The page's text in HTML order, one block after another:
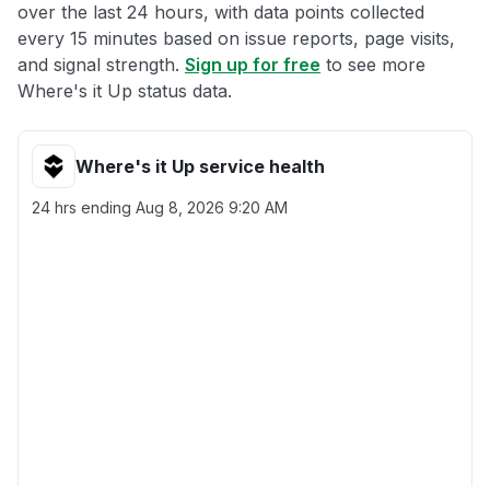
over the last 24 hours, with data points collected
every 15 minutes based on issue reports, page visits,
and signal strength. Sign up for free to see more
Where's it Up status data.
Where's it Up service health
24 hrs ending Aug 8, 2026 9:20 AM